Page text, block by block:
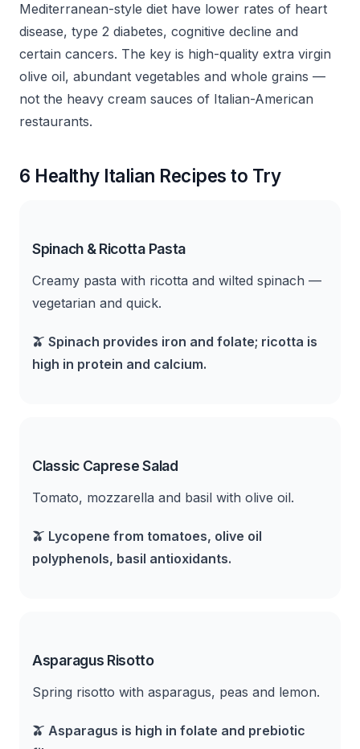
Mediterranean-style diet have lower rates of heart
disease, type 2 diabetes, cognitive decline and
certain cancers. The key is high-quality extra virgin
olive oil, abundant vegetables and whole grains —
not the heavy cream sauces of Italian-American
restaurants.
6 Healthy Italian Recipes to Try
Spinach & Ricotta Pasta
Creamy pasta with ricotta and wilted spinach —
vegetarian and quick.
🫒 Spinach provides iron and folate; ricotta is
high in protein and calcium.
Classic Caprese Salad
Tomato, mozzarella and basil with olive oil.
🫒 Lycopene from tomatoes, olive oil
polyphenols, basil antioxidants.
Asparagus Risotto
Spring risotto with asparagus, peas and lemon.
🫒 Asparagus is high in folate and prebiotic